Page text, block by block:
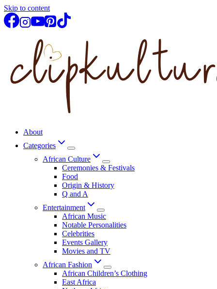
Skip to content
About
Categories
African Culture
Ceremonies & Festivals
Food
Origin & History
Q and A
Entertainment
African Music
Notable Personalities
Celebrities
Events Gallery
Movies and TV
African Fashion
African Children’s Clothing
East Africa